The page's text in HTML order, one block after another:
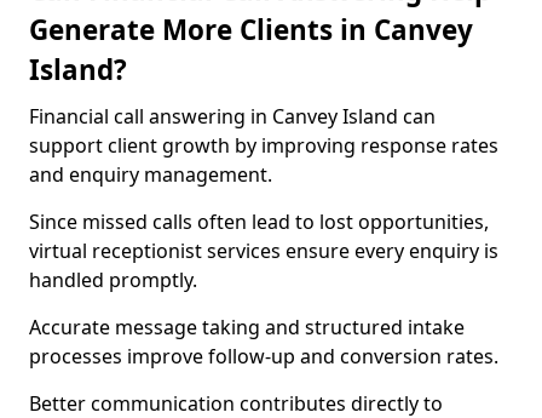
Generate More Clients in Canvey
Island?
Financial call answering in Canvey Island can
support client growth by improving response rates
and enquiry management.
Since missed calls often lead to lost opportunities,
virtual receptionist services ensure every enquiry is
handled promptly.
Accurate message taking and structured intake
processes improve follow-up and conversion rates.
Better communication contributes directly to